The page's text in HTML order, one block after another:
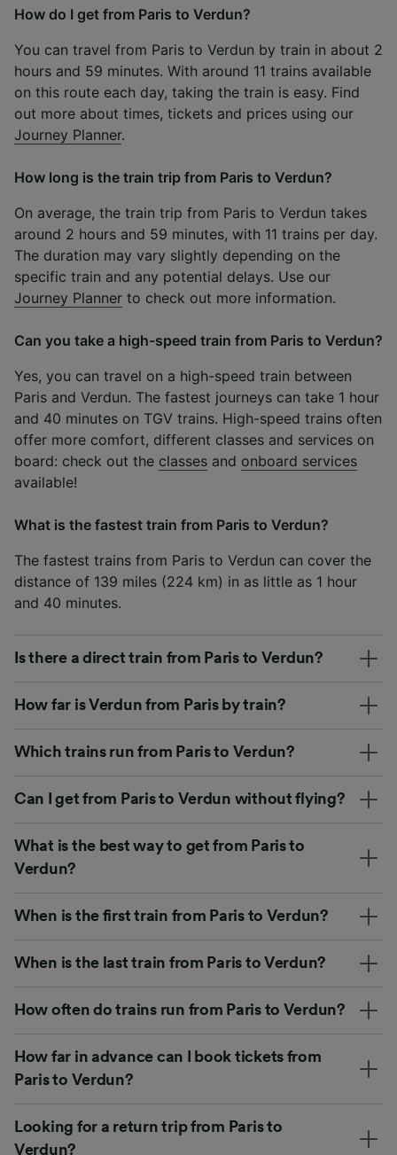
How do I get from Paris to Verdun?
You can travel from Paris to Verdun by train in about 2
hours and 59 minutes. With around 11 trains available
on this route each day, taking the train is easy. Find
out more about times, tickets and prices using our
Journey Planner.
How long is the train trip from Paris to Verdun?
On average, the train trip from Paris to Verdun takes
around 2 hours and 59 minutes, with 11 trains per day.
The duration may vary slightly depending on the
specific train and any potential delays. Use our
Journey Planner to check out more information.
Can you take a high-speed train from Paris to Verdun?
Yes, you can travel on a high-speed train between
Paris and Verdun. The fastest journeys can take 1 hour
and 40 minutes on TGV trains. High-speed trains often
offer more comfort, different classes and services on
board: check out the classes and onboard services
available!
What is the fastest train from Paris to Verdun?
The fastest trains from Paris to Verdun can cover the
distance of 139 miles (224 km) in as little as 1 hour
and 40 minutes.
Is there a direct train from Paris to Verdun?
How far is Verdun from Paris by train?
Which trains run from Paris to Verdun?
Can I get from Paris to Verdun without flying?
What is the best way to get from Paris to
Verdun?
When is the first train from Paris to Verdun?
When is the last train from Paris to Verdun?
How often do trains run from Paris to Verdun?
How far in advance can I book tickets from
Paris to Verdun?
Looking for a return trip from Paris to
Verdun?